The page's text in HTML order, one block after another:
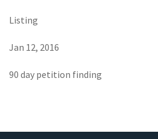
Listing
Jan 12, 2016
90 day petition finding